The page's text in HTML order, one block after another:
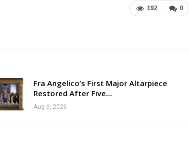
0
192
Fra Angelico’s First Major Altarpiece
Restored After Five…
Aug 6, 2026